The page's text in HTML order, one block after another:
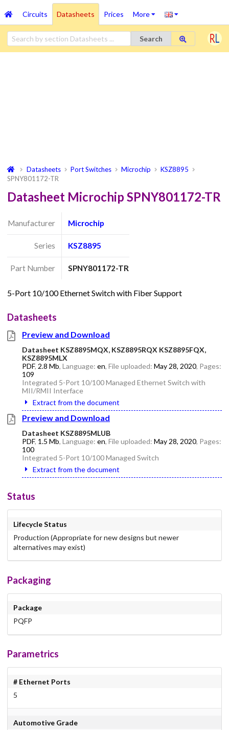
Circuits Datasheets Prices More
Search
Datasheets Port Switches Microchip
KSZ8895
SPNY801172-TR
Datasheet Microchip SPNY801172-TR
Manufacturer Microchip
Series KSZ8895
Part Number SPNY801172-TR
5-Port 10/100 Ethernet Switch with Fiber Support
Datasheets
Preview and Download
Datasheet KSZ8895MQX, KSZ8895RQX KSZ8895FQX,
KSZ8895MLX
PDF, 2.8 Mb, Language: en, File uploaded: May 28, 2020, Pages:
109
Integrated 5-Port 10/100 Managed Ethernet Switch with
MII/RMII Interface
Extract from the document
Preview and Download
Datasheet KSZ8895MLUB
PDF, 1.5 Mb, Language: en, File uploaded: May 28, 2020, Pages:
100
Integrated 5-Port 10/100 Managed Switch
Extract from the document
Status
Lifecycle Status
Production (Appropriate for new designs but newer
alternatives may exist)
Packaging
Package
PQFP
Parametrics
# Ethernet Ports
5
Automotive Grade